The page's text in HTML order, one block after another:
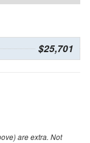
$25,701
are extra. Not